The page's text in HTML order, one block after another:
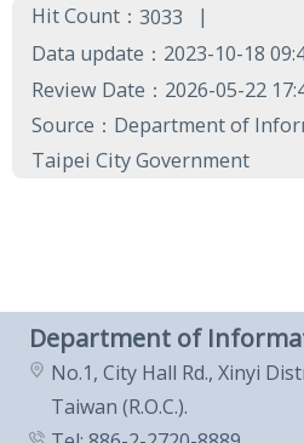
中
文
版
FAQ
Access to
Government
Data Online
Hit Count： 3033
Data update：2023-10-18
Review Date：2026-05-22
Source：Department of
Taipei City Government
Department of
No.1, City Hall Rd., Xinyi
Taiwan (R.O.C.).